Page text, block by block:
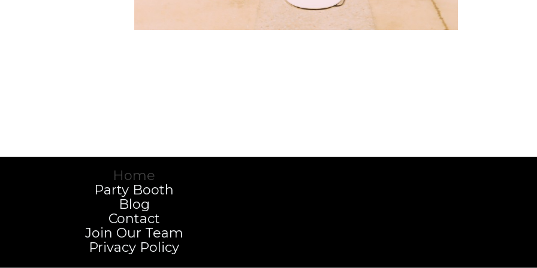
Home
Party Booth
Blog
Contact
Join Our Team
Privacy Policy